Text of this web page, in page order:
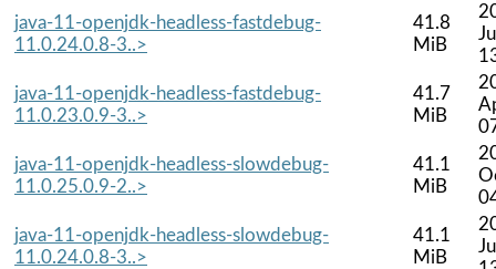
java-11-openjdk-headless-fastdebug-
11.0.24.0.8-3..>
41.8
MiB
java-11-openjdk-headless-fastdebug-
11.0.23.0.9-3..>
41.7
MiB
java-11-openjdk-headless-slowdebug-
11.0.25.0.9-2..>
41.1
MiB
java-11-openjdk-headless-slowdebug-
11.0.24.0.8-3..>
41.1
MiB